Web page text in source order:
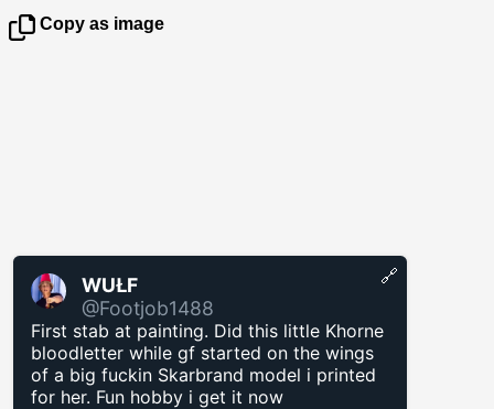
Copy as image
WUŁF
@Footjob1488
First stab at painting. Did this little Khorne
bloodletter while gf started on the wings
of a big fuckin Skarbrand model i printed
for her. Fun hobby i get it now
🔗